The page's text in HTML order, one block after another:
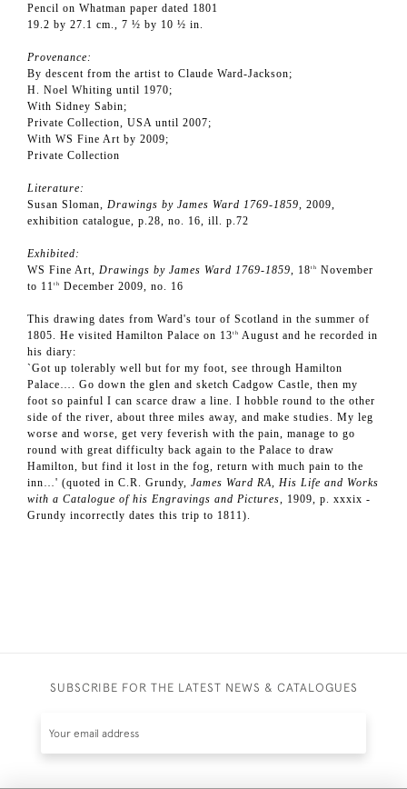
Pencil on Whatman paper dated 1801
19.2 by 27.1 cm., 7 ½ by 10 ½ in.
Provenance:
By descent from the artist to Claude Ward-Jackson;
H. Noel Whiting until 1970;
With Sidney Sabin;
Private Collection, USA until 2007;
With WS Fine Art by 2009;
Private Collection
Literature:
Susan Sloman, Drawings by James Ward 1769-1859 , 2009,
exhibition catalogue, p.28, no. 16, ill. p.72
Exhibited:
WS Fine Art, Drawings by James Ward 1769-1859 , 18th
November
to 11 th December 2009, no. 16
This drawing dates from Ward's tour of Scotland in the summer of
1805. He visited Hamilton Palace on 13th
August and he recorded in
his diary:
`Got up tolerably well but for my foot, see through Hamilton
Palace…. Go down the glen and sketch Cadgow Castle, then my
foot so painful I can scarce draw a line. I hobble round to the other
side of the river, about three miles away, and make studies. My leg
worse and worse, get very feverish with the pain, manage to go
round with great difficulty back again to the Palace to draw
Hamilton, but find it lost in the fog, return with much pain to the
inn…' (quoted in C.R. Grundy, James Ward RA, His Life and Works
with a Catalogue of his Engravings and Pictures , 1909, p. xxxix -
Grundy incorrectly dates this trip to 1811).
SUBSCRIBE FOR THE LATEST NEWS & CATALOGUES